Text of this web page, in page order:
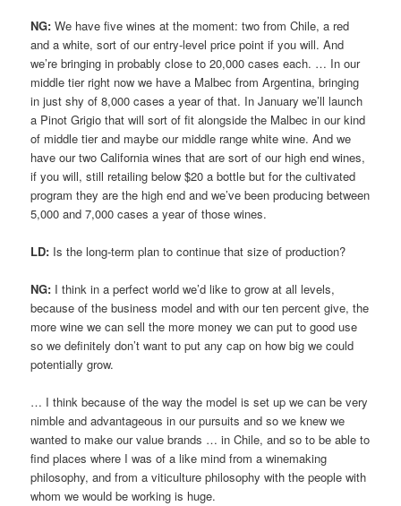
NG: We have five wines at the moment: two from Chile, a red
and a white, sort of our entry-level price point if you will. And
we’re bringing in probably close to 20,000 cases each. … In our
middle tier right now we have a Malbec from Argentina, bringing
in just shy of 8,000 cases a year of that. In January we’ll launch
a Pinot Grigio that will sort of fit alongside the Malbec in our kind
of middle tier and maybe our middle range white wine. And we
have our two California wines that are sort of our high end wines,
if you will, still retailing below $20 a bottle but for the cultivated
program they are the high end and we’ve been producing between
5,000 and 7,000 cases a year of those wines.
LD: Is the long-term plan to continue that size of production?
NG: I think in a perfect world we’d like to grow at all levels,
because of the business model and with our ten percent give, the
more wine we can sell the more money we can put to good use
so we definitely don’t want to put any cap on how big we could
potentially grow.
… I think because of the way the model is set up we can be very
nimble and advantageous in our pursuits and so we knew we
wanted to make our value brands … in Chile, and so to be able to
find places where I was of a like mind from a winemaking
philosophy, and from a viticulture philosophy with the people with
whom we would be working is huge.